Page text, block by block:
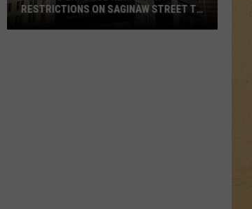
RESTRICTIONS ON SAGINAW STREET TO